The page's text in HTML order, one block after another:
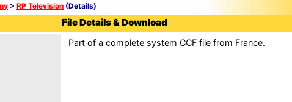
> RP Television (Details)
File Details & Download
Part of a complete system CCF file from France.